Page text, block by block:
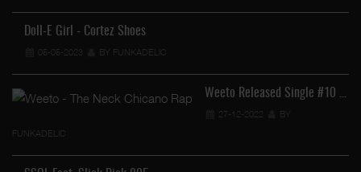
Doll-E Girl - Cortez Shoes
05-05-2023 BY FUNKADELIC
Weeto Released Single #10 …
27-12-2022
BY
FUNKADELIC